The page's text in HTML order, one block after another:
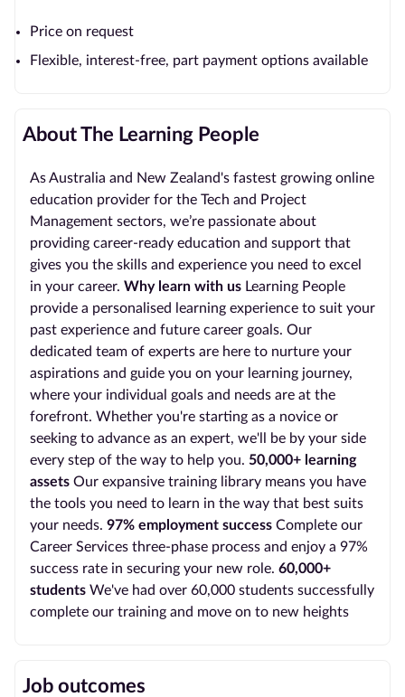
Price on request
Flexible, interest-free, part payment options available
About The Learning People
As Australia and New Zealand's fastest growing online
education provider for the Tech and Project
Management sectors, we’re passionate about
providing career-ready education and support that
gives you the skills and experience you need to excel
in your career. Why learn with us Learning People
provide a personalised learning experience to suit your
past experience and future career goals. Our
dedicated team of experts are here to nurture your
aspirations and guide you on your learning journey,
where your individual goals and needs are at the
forefront. Whether you're starting as a novice or
seeking to advance as an expert, we'll be by your side
every step of the way to help you. 50,000+ learning
assets Our expansive training library means you have
the tools you need to learn in the way that best suits
your needs. 97% employment success Complete our
Career Services three-phase process and enjoy a 97%
success rate in securing your new role. 60,000+
students We've had over 60,000 students successfully
complete our training and move on to new heights
Job outcomes